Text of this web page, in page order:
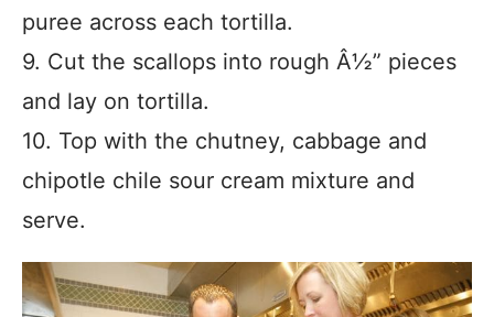
puree across each tortilla.
9. Cut the scallops into rough Â½” pieces
and lay on tortilla.
10. Top with the chutney, cabbage and
chipotle chile sour cream mixture and
serve.